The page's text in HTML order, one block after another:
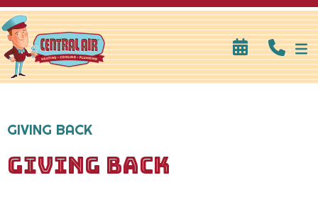
GIVING BACK
GIVING BACK